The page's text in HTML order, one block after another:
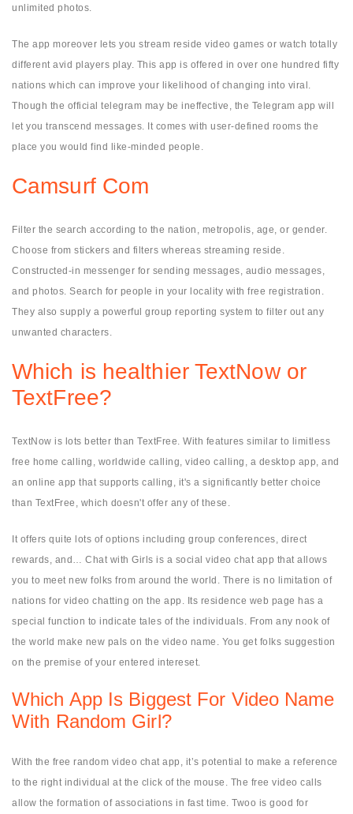
unlimited photos.
The app moreover lets you stream reside video games or watch totally
different avid players play. This app is offered in over one hundred fifty
nations which can improve your likelihood of changing into viral.
Though the official telegram may be ineffective, the Telegram app will
let you transcend messages. It comes with user-defined rooms the
place you would find like-minded people.
Camsurf Com
Filter the search according to the nation, metropolis, age, or gender.
Choose from stickers and filters whereas streaming reside.
Constructed-in messenger for sending messages, audio messages,
and photos. Search for people in your locality with free registration.
They also supply a powerful group reporting system to filter out any
unwanted characters.
Which is healthier TextNow or
TextFree?
TextNow is lots better than TextFree. With features similar to limitless
free home calling, worldwide calling, video calling, a desktop app, and
an online app that supports calling, it's a significantly better choice
than TextFree, which doesn't offer any of these.
It offers quite lots of options including group conferences, direct
rewards, and… Chat with Girls is a social video chat app that allows
you to meet new folks from around the world. There is no limitation of
nations for video chatting on the app. Its residence web page has a
special function to indicate tales of the individuals. From any nook of
the world make new pals on the video name. You get folks suggestion
on the premise of your entered intereset.
Which App Is Biggest For Video Name
With Random Girl?
With the free random video chat app, it’s potential to make a reference
to the right individual at the click of the mouse. The free video calls
allow the formation of associations in fast time. Twoo is good for